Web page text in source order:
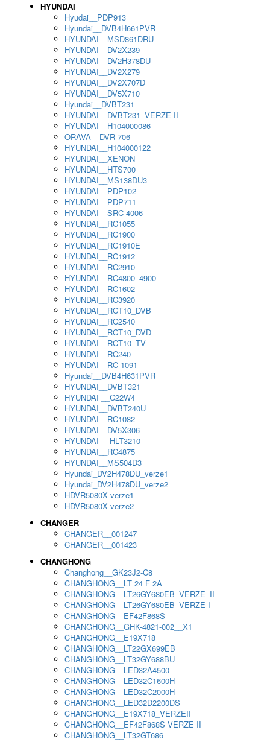
HYUNDAI
Hyudai__PDP913
Hyundai__DVB4H661PVR
HYUNDAI__MSD861DRU
HYUNDAI__DV2X239
HYUNDAI__DV2H378DU
HYUNDAI__DV2X279
HYUNDAI__DV2X707D
HYUNDAI__DV5X710
Hyundai__DVBT231
HYUNDAI__DVBT231_VERZE II
HYUNDAI__H104000086
ORAVA__DVR-706
HYUNDAI__H104000122
HYUNDAI__XENON
HYUNDAI__HTS700
HYUNDAI__MS138DU3
HYUNDAI__PDP102
HYUNDAI__PDP711
HYUNDAI__SRC-4006
HYUNDAI__RC1055
HYUNDAI__RC1900
HYUNDAI__RC1910E
HYUNDAI__RC1912
HYUNDAI__RC2910
HYUNDAI__RC4800_4900
HYUNDAI__RC1602
HYUNDAI__RC3920
HYUNDAI__RCT10_DVB
HYUNDAI__RC2540
HYUNDAI__RCT10_DVD
HYUNDAI__RCT10_TV
HYUNDAI__RC240
HYUNDAI__RC 1091
Hyundai__DVB4H631PVR
HYUNDAI__DVBT321
HYUNDAI __C22W4
HYUNDAI__DVBT240U
HYUNDAI__RC1082
HYUNDAI__DV5X306
HYUNDAI __HLT3210
HYUNDAI__RC4875
HYUNDAI__MS504D3
Hyundai_DV2H478DU_verze1
Hyundai_DV2H478DU_verze2
HDVR5080X verze1
HDVR5080X verze2
CHANGER
CHANGER__001247
CHANGER__001423
CHANGHONG
Changhong__GK23J2-C8
CHANGHONG__LT 24 F 2A
CHANGHONG__LT26GY680EB_VERZE_II
CHANGHONG__LT26GY680EB_VERZE I
CHANGHONG__EF42F868S
CHANGHONG__GHK-4821-002__X1
CHANGHONG__E19X718
CHANGHONG__LT22GX699EB
CHANGHONG__LT32GY688BU
CHANGHONG__LED32A4500
CHANGHONG__LED32C1600H
CHANGHONG__LED32C2000H
CHANGHONG__LED32D2200DS
CHANGHONG__E19X718_VERZEII
CHANGHONG__EF42F868S VERZE II
CHANGHONG__LT32GT686